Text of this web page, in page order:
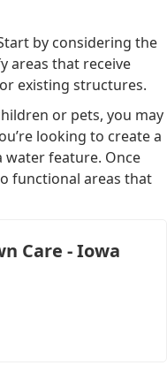
by considering the
areas that receive
existing structures.
or pets, you may
looking to create a
feature. Once
functional areas that
Care - Iowa